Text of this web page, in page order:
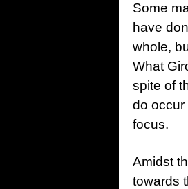
Some
have
whole,
What
spite of
do occur
focus.
Amidst
towards